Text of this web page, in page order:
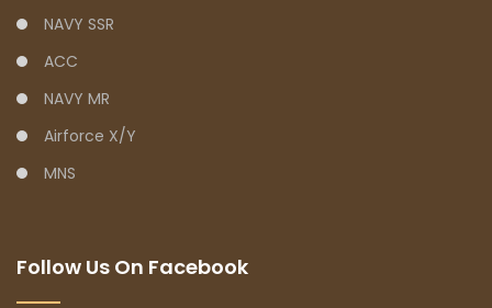
NAVY SSR
ACC
NAVY MR
Airforce X/Y
MNS
Follow Us On Facebook